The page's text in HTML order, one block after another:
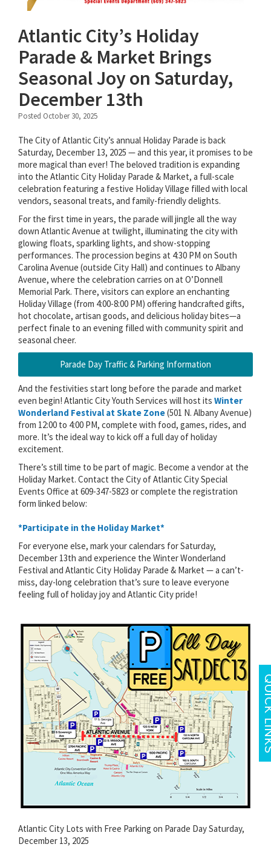
Atlantic City’s Holiday
Parade & Market Brings
Seasonal Joy on Saturday,
December 13th
Posted October 30, 2025
The City of Atlantic City’s annual Holiday Parade is back
Saturday, December 13, 2025 — and this year, it promises to be
more magical than ever! The beloved tradition is expanding
into the Atlantic City Holiday Parade & Market, a full-scale
celebration featuring a festive Holiday Village filled with local
vendors, seasonal treats, and family-friendly delights.
For the first time in years, the parade will jingle all the way
down Atlantic Avenue at twilight, illuminating the city with
glowing floats, sparkling lights, and show-stopping
performances. The procession begins at 4:30 PM on South
Carolina Avenue (outside City Hall) and continues to Albany
Avenue, where the celebration carries on at O’Donnell
Memorial Park. There, visitors can explore an enchanting
Holiday Village (from 4:00-8:00 PM) offering handcrafted gifts,
hot chocolate, artisan goods, and delicious holiday bites—a
perfect finale to an evening filled with community spirit and
seasonal cheer.
Parade Day Traffic & Parking Information
And the festivities start long before the parade and market
even begin! Atlantic City Youth Services will host its Winter
Wonderland Festival at Skate Zone(501 N. Albany Avenue)
from 12:00 to 4:00 PM, complete with food, games, rides, and
more. It’s the ideal way to kick off a full day of holiday
excitement.
There’s still time to be part of magic. Become a vendor at the
Holiday Market. Contact the City of Atlantic City Special
Events Office at 609-347-5823 or complete the registration
form linked below:
*Participate in the Holiday Market*
For everyone else, mark your calendars for Saturday,
December 13th and experience the Winter Wonderland
Festival and Atlantic City Holiday Parade & Market — a can’t-
miss, day-long celebration that’s sure to leave everyone
feeling full of holiday joy and Atlantic City pride!
Atlantic City Lots with Free Parking on Parade Day Saturday,
December 13, 2025